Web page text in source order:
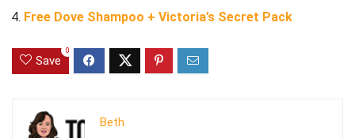
Free Dove Shampoo + Victoria’s Secret Pack
Save
0
Beth